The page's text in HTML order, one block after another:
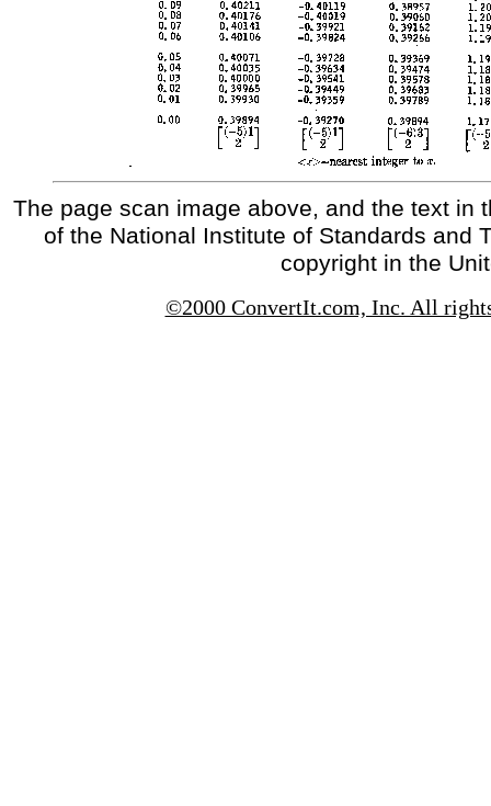
The page scan image above, and the text in
of the National Institute of Standards and
copyright in the
©2000 ConvertIt.com, Inc. All